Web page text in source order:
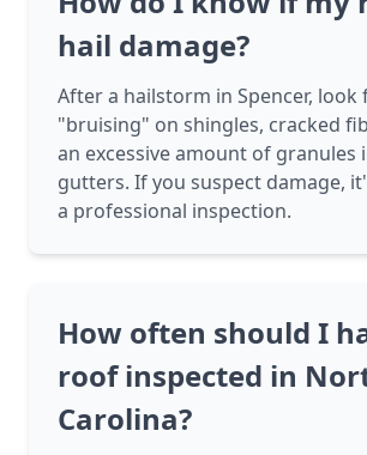
hail damage?
After a hailstorm in Spencer,
"bruising" on shingles, cracked
an excessive amount of granules
gutters. If you suspect damage,
a professional inspection.
How often should I
roof inspected in
Carolina?